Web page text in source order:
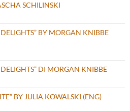
SCHILINSKI
BY MORGAN KNIBBE
DI MORGAN KNIBBE
BY JULIA KOWALSKI (ENG)